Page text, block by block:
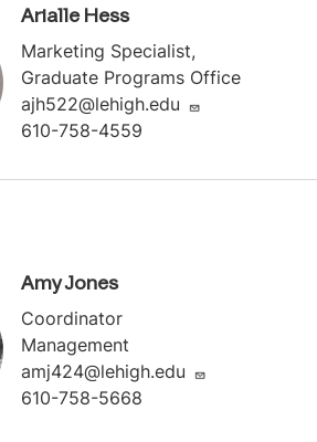
Arialle Hess
Marketing Specialist,
Graduate Programs Office
ajh522@lehigh.edu
610-758-4559
Amy Jones
Coordinator
Management
amj424@lehigh.edu
610-758-5668